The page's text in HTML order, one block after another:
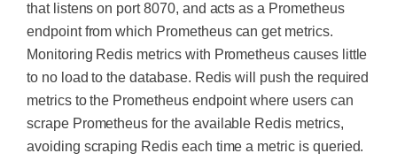
that listens on port 8070, and acts as a Prometheus
endpoint from which Prometheus can get metrics.
Monitoring Redis metrics with Prometheus causes little
to no load to the database. Redis will push the required
metrics to the Prometheus endpoint where users can
scrape Prometheus for the available Redis metrics,
avoiding scraping Redis each time a metric is queried.